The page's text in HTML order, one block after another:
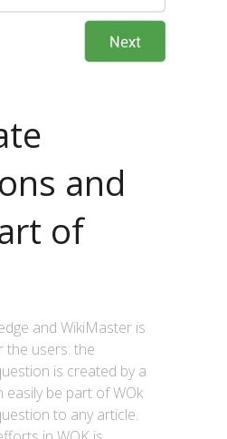
and
of
and WikiMaster is
the users: the
is created by a
easily be part of WOk
to any article.